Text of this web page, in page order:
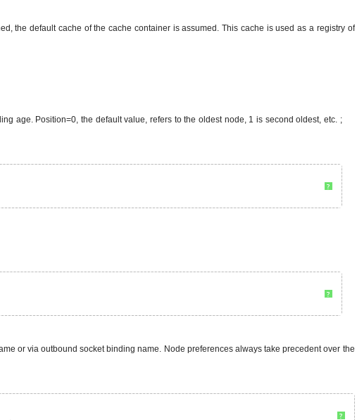
the default cache of the cache container is assumed. This cache is used as a registry of
age. Position=0, the default value, refers to the oldest node, 1 is second oldest, etc. ;
?
?
or via outbound socket binding name. Node preferences always take precedent over the
?